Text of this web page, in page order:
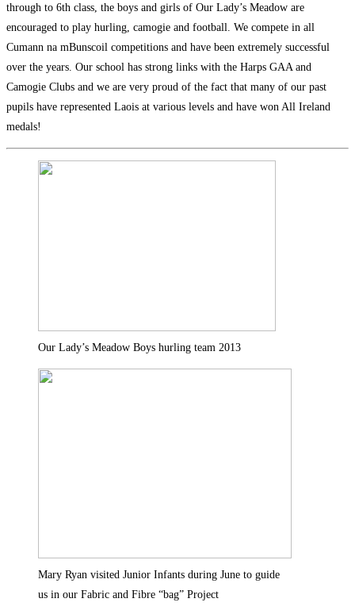
through to 6th class, the boys and girls of Our Lady’s Meadow are
encouraged to play hurling, camogie and football. We compete in all
Cumann na mBunscoil competitions and have been extremely successful
over the years. Our school has strong links with the Harps GAA and
Camogie Clubs and we are very proud of the fact that many of our past
pupils have represented Laois at various levels and have won All Ireland
medals!
Our Lady’s Meadow Boys hurling team 2013
Mary Ryan visited Junior Infants during June to guide
us in our Fabric and Fibre “bag” Project